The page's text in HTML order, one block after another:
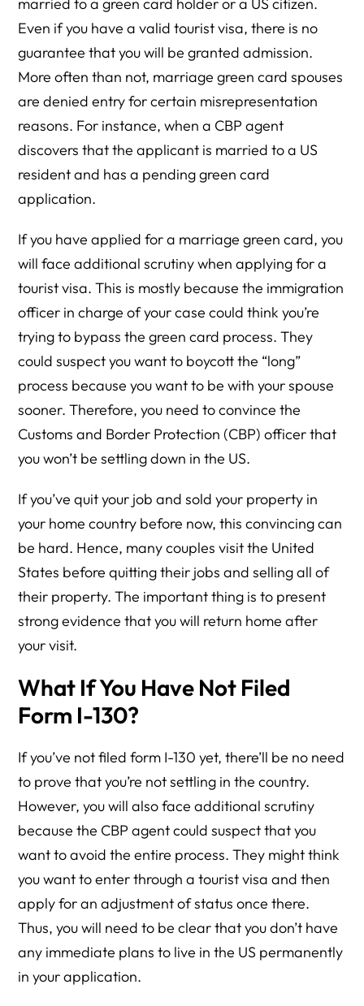
Even if you have a valid tourist visa, there is no
guarantee that you will be granted admission.
More often than not, marriage green card spouses
are denied entry for certain misrepresentation
reasons. For instance, when a CBP agent
discovers that the applicant is married to a US
resident and has a pending green card
application.
If you have applied for a marriage green card, you
will face additional scrutiny when applying for a
tourist visa. This is mostly because the immigration
officer in charge of your case could think you’re
trying to bypass the green card process. They
could suspect you want to boycott the “long”
process because you want to be with your spouse
sooner. Therefore, you need to convince the
Customs and Border Protection (CBP) officer that
you won’t be settling down in the US.
If you’ve quit your job and sold your property in
your home country before now, this convincing can
be hard. Hence, many couples visit the United
States before quitting their jobs and selling all of
their property. The important thing is to present
strong evidence that you will return home after
your visit.
What If You Have Not Filed
Form I-130?
If you’ve not filed form I-130 yet, there’ll be no need
to prove that you’re not settling in the country.
However, you will also face additional scrutiny
because the CBP agent could suspect that you
want to avoid the entire process. They might think
you want to enter through a tourist visa and then
apply for an adjustment of status once there.
Thus, you will need to be clear that you don’t have
any immediate plans to live in the US permanently
in your application.